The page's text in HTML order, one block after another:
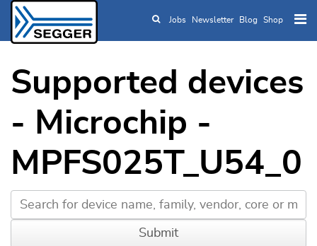
Skip to main content
Jobs Newsletter Blog Shop
Supported devices
- Microchip -
MPFS025T_U54_0